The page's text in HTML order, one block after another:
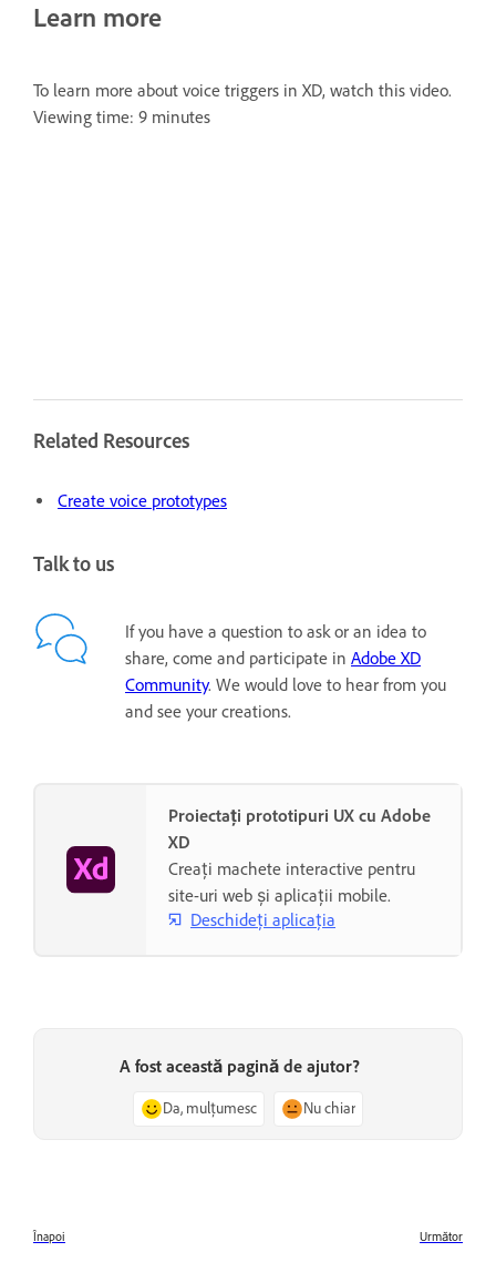
Learn more
To learn more about voice triggers in XD, watch this video.
Viewing time: 9 minutes
Related Resources
Create voice prototypes
Talk to us
If you have a question to ask or an idea to
share, come and participate in Adobe XD
Community. We would love to hear from you
and see your creations.
Proiectați prototipuri UX cu Adobe
XD
Creați machete interactive pentru
site-uri web și aplicații mobile.
Deschideți aplicația
A fost această pagină de ajutor?
Da, mulțumesc Nu chiar
Înapoi Următor